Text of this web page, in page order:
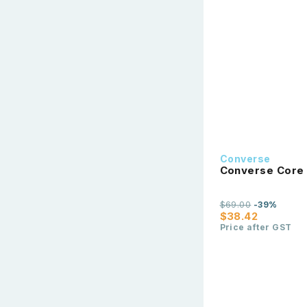
Converse
Converse
$38.42
$69.00-39%
Price after GST